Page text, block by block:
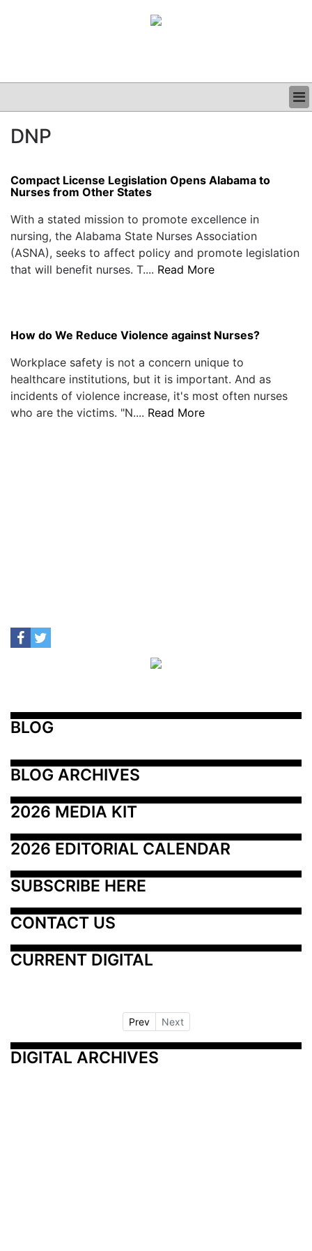
CLINICAL
PODCAST
DNP
Compact License Legislation Opens Alabama to
Nurses from Other States
With a stated mission to promote excellence in
nursing, the Alabama State Nurses Association
(ASNA), seeks to affect policy and promote legislation
that will benefit nurses. T.... Read More
How do We Reduce Violence against Nurses?
Workplace safety is not a concern unique to
healthcare institutions, but it is important. And as
incidents of violence increase, it's most often nurses
who are the victims. "N.... Read More
BLOG
BLOG ARCHIVES
2026 MEDIA KIT
2026 EDITORIAL CALENDAR
SUBSCRIBE HERE
CONTACT US
CURRENT DIGITAL
Prev Next
DIGITAL ARCHIVES